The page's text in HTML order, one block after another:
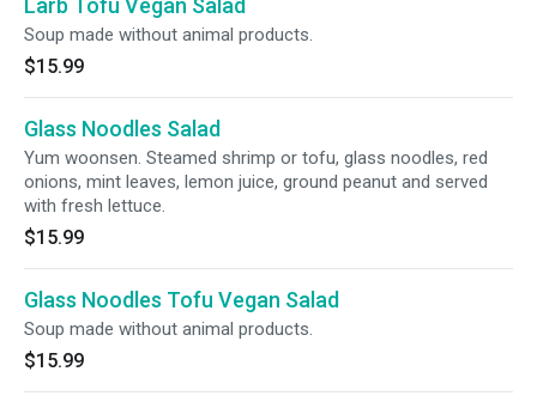
Larb Tofu Vegan Salad
Soup made without animal products.
$15.99
Glass Noodles Salad
Yum woonsen. Steamed shrimp or tofu, glass noodles, red
onions, mint leaves, lemon juice, ground peanut and served
with fresh lettuce.
$15.99
Glass Noodles Tofu Vegan Salad
Soup made without animal products.
$15.99